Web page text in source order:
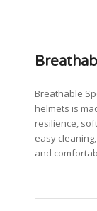
Breathable
helmets is
resilience,
easy
and